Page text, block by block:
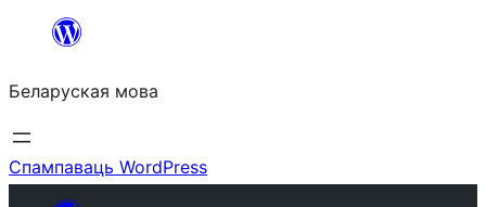
Перайсці
змесціва
Беларуская мова
Спампаваць WordPress